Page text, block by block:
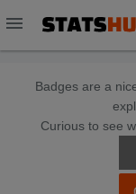
menu
Badges are a
Curious to see